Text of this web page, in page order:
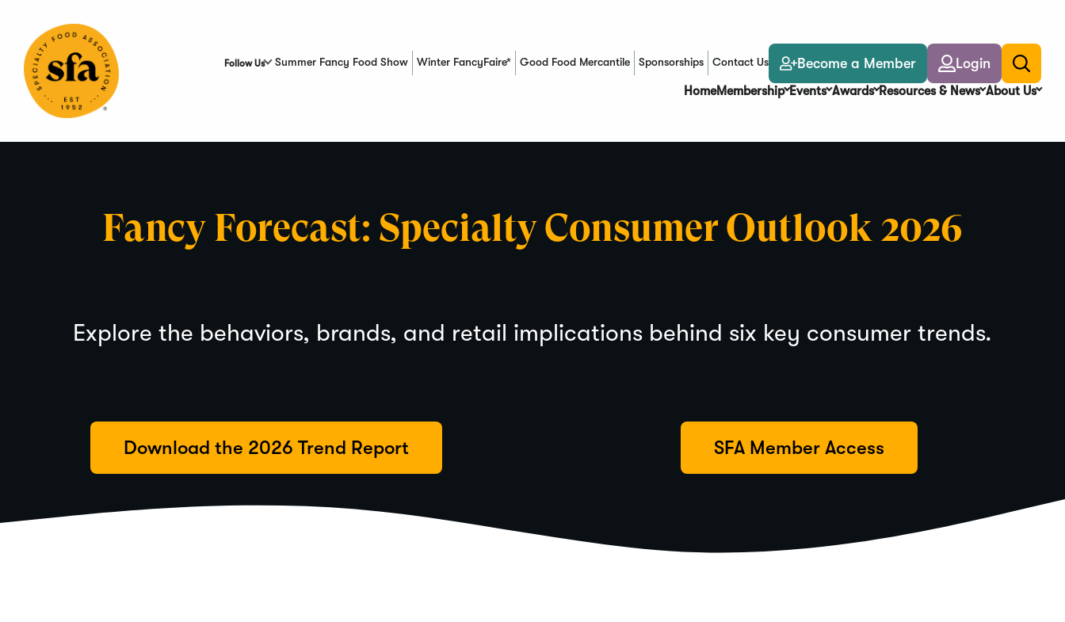
Content
Follow Us Summer Fancy Food Show Winter FancyFaire* Good Food Mercantile
(Opens in a new window)Sponsorships Contact Us Become a Member Login
Toggle
search
HomeMembership Events Awards Resources & News About Us
Fancy Forecast: Specialty Consumer Outlook 2026
Explore the behaviors, brands, and retail implications behind six key consumer trends.
Download the 2026 Trend Report SFA Member Access